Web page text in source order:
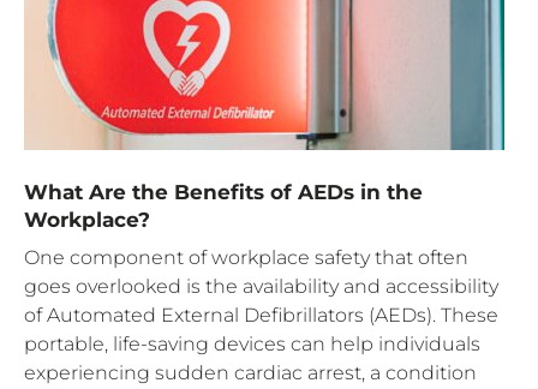
What Are the Benefits of AEDs in the
Workplace?
One component of workplace safety that often
goes overlooked is the availability and accessibility
of Automated External Defibrillators (AEDs). These
portable, life-saving devices can help individuals
experiencing sudden cardiac arrest, a condition